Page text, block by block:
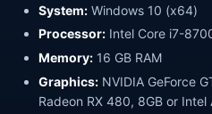
System: Windows 10 (x64)
Processor: Intel Core i7-
Memory: 16 GB RAM
Graphics: NVIDIA GeForce
Radeon RX 480, 8GB or